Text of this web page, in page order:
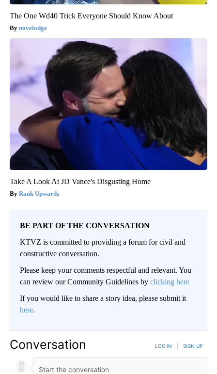
The One Wd40 Trick Everyone Should Know About
novelodge
Take A Look At JD Vance's Disgusting Home
Rank Upwards
BE PART OF THE CONVERSATION
KTVZ is committed to providing a forum for civil and
constructive conversation.
Please keep your comments respectful and relevant. You
can review our Community Guidelines by clicking here
If you would like to share a story idea, please submit it
here.
Conversation LOG IN SIGN UP